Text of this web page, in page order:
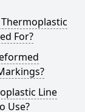
For?
Line
Use?